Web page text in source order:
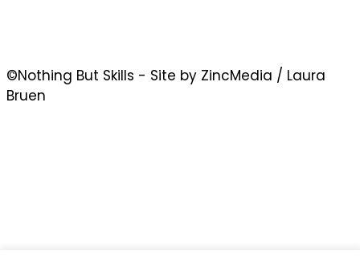
©Nothing But Skills - Site by ZincMedia / Laura
Bruen